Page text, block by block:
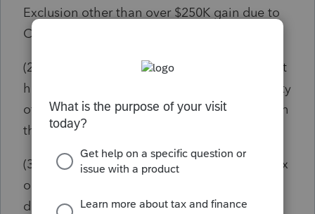
Exclusion other than over $250K gain due to
CA conformity?
(2) Since she is a resident of NC, she does not
have the privilege to enjoy the CA Conformity
of Home Sale Exclusion, therefore, owe tax on
the home sale?
(3) If taxable in CA, she would have to pay tax
on the entire Cap Gain and not only the
depreciation recapture?